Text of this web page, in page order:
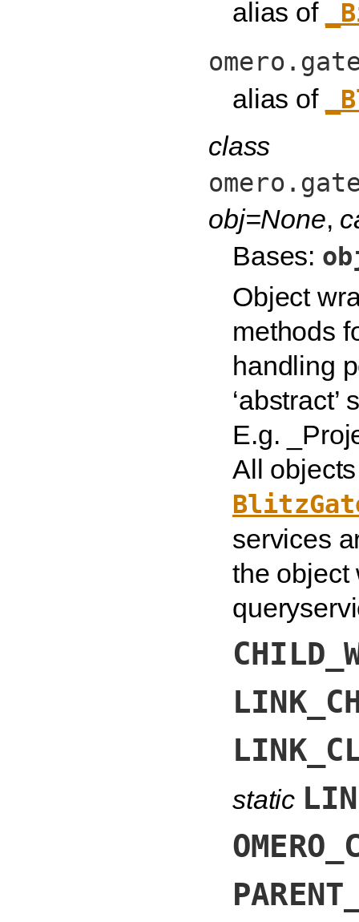
alias of
alias of
class
obj=None,
Bases:
Object
methods
handling
E.g.
All
services
the object
static